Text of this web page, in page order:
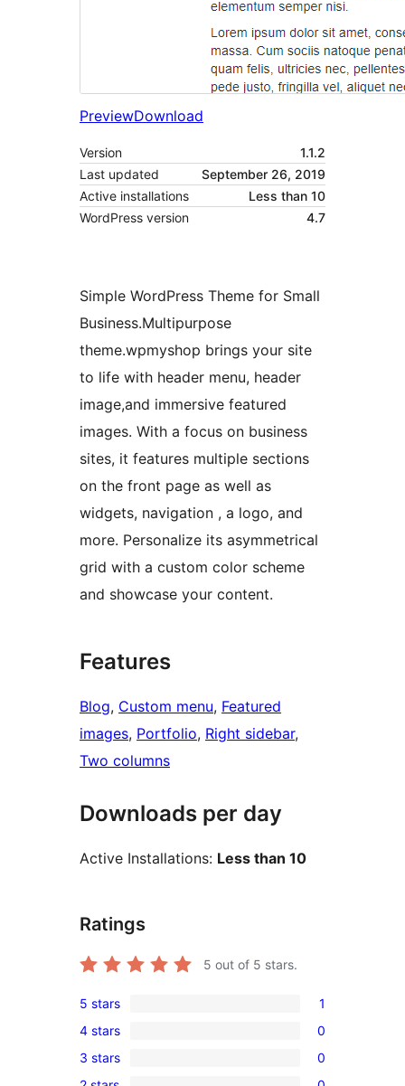
PreviewDownload
Version
1.1.2
Last updated
September 26, 2019
Active installations
Less than 10
WordPress version
4.7
Simple WordPress Theme for Small
Business.Multipurpose
theme.wpmyshop brings your site
to life with header menu, header
image,and immersive featured
images. With a focus on business
sites, it features multiple sections
on the front page as well as
widgets, navigation , a logo, and
more. Personalize its asymmetrical
grid with a custom color scheme
and showcase your content.
Features
Blog, Custom menu, Featured
images, Portfolio, Right sidebar
Two columns
Downloads per day
Active Installations: Less than 10
Ratings
5 out of 5 stars.
1
5-
star
5 stars 1
0
4-
4 stars 0
0
3 stars
0